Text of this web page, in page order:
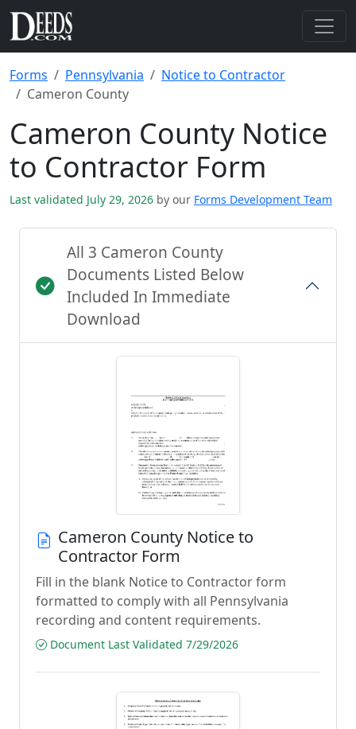
Forms Pennsylvania
Notice to Contractor
Cameron County
Cameron County Notice
to Contractor Form
Last validated July 29, 2026 by our Forms Development Team
All 3 Cameron County
Documents Listed Below
Included In Immediate
Download
Cameron County Notice to
Contractor Form
Fill in the blank Notice to Contractor form
formatted to comply with all Pennsylvania
recording and content requirements.
Document Last Validated 7/29/2026